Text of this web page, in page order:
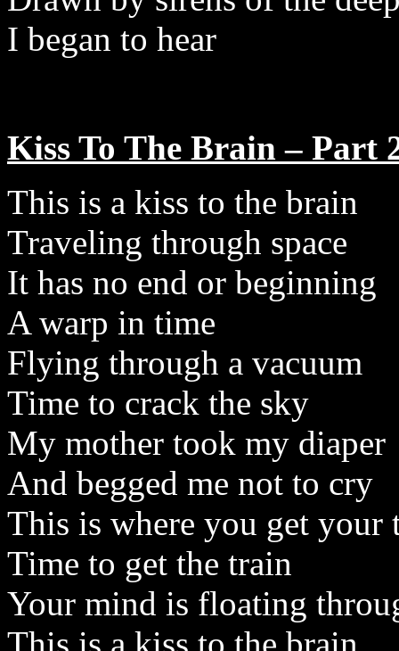
I began to hear
Kiss To The Brain – Part
This is a kiss to the brain
Traveling through space
It has no end or beginning
A warp in time
Flying through a vacuum
Time to crack the sky
My mother took my diaper
And begged me not to cry
This is where you get your
Time to get the train
Your mind is floating